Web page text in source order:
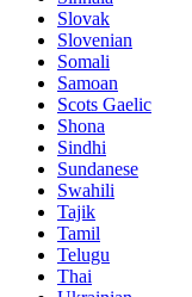
Slovak
Slovenian
Somali
Samoan
Scots Gaelic
Shona
Sindhi
Sundanese
Swahili
Tajik
Tamil
Telugu
Thai